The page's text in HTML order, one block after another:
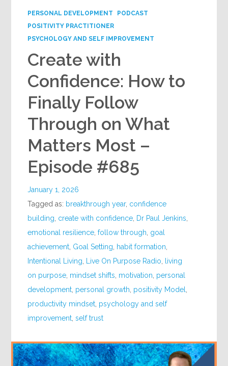
PERSONAL DEVELOPMENT
PODCAST
POSITIVITY PRACTITIONER
PSYCHOLOGY AND SELF IMPROVEMENT
Create with
Confidence: How to
Finally Follow
Through on What
Matters Most –
Episode #685
January 1, 2026
Tagged as: breakthrough year, confidence
building, create with confidence, Dr Paul Jenkins,
emotional resilience,follow through, goal
achievement, Goal Setting, habit formation,
Intentional Living, Live On Purpose Radio, living
on purpose, mindset shifts, motivation, personal
development, personal growth, positivity Model,
productivity mindset, psychology and self
improvement,self trust